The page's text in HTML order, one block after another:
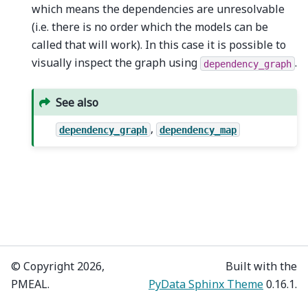
which means the dependencies are unresolvable
(i.e. there is no order which the models can be
called that will work). In this case it is possible to
visually inspect the graph using
dependency_graph .
See also
dependency_graph , dependency_map
© Copyright 2026,
PMEAL.
Built with the
PyData Sphinx Theme0.16.1.